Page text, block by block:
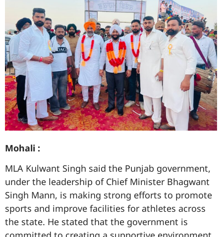
Mohali :
MLA Kulwant Singh said the Punjab government,
under the leadership of Chief Minister Bhagwant
Singh Mann, is making strong efforts to promote
sports and improve facilities for athletes across
the state. He stated that the government is